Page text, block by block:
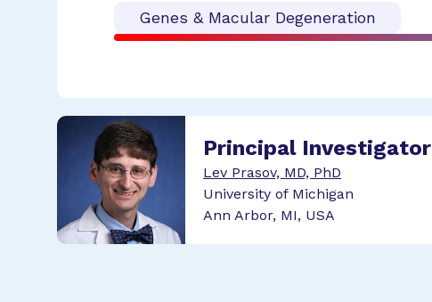
Genes & Macular Degeneration
Principal Investigator
Lev Prasov, MD, PhD
University of Michigan
Ann Arbor, MI, USA